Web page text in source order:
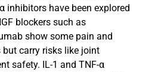
inhibitors have been explored
blockers such as
show some pain and
carry risks like joint
safety. IL-1 and TNF-α